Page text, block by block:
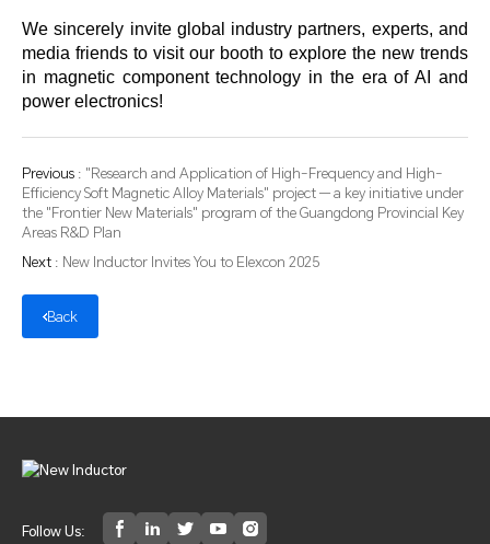
We sincerely invite global industry partners, experts, and
media friends to visit our booth to explore the new trends
in magnetic component technology in the era of AI and
power electronics!
Previous : "Research and Application of High-Frequency and High-
Efficiency Soft Magnetic Alloy Materials" project — a key initiative under
the "Frontier New Materials" program of the Guangdong Provincial Key
Areas R&D Plan
Next : New Inductor Invites You to Elexcon 2025
Back
Follow Us: